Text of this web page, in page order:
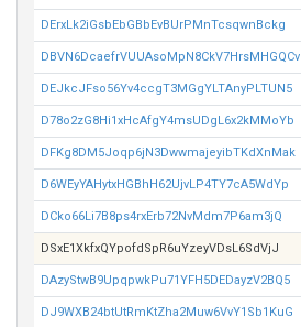
DErxLk2iGsbEbGBbEvBUrPMnTcsqwnBckg
DBVN6DcaefrVUUAsoMpN8CkV7HrsMHGQCv
DEJkcJFso56Yv4ccgT3MGgYLTAnyPLTUN5
D78o2zG8Hi1xHcAfgY4msUDgL6x2kMMoYb
DFKg8DM5Joqp6jN3DwwmajeyibTKdXnMak
D6WEyYAHytxHGBhH62UjvLP4TY7cA5WdYp
DCko66Li7B8ps4rxErb72NvMdm7P6am3jQ
DSxE1XkfxQYpofdSpR6uYzeyVDsL6SdVjJ
DAzyStwB9UpqpwkPu71YFH5DEDayzV2BQ5
DJ9WXB24btUtRmKtZha2Muw6VvY1Sb1KuG